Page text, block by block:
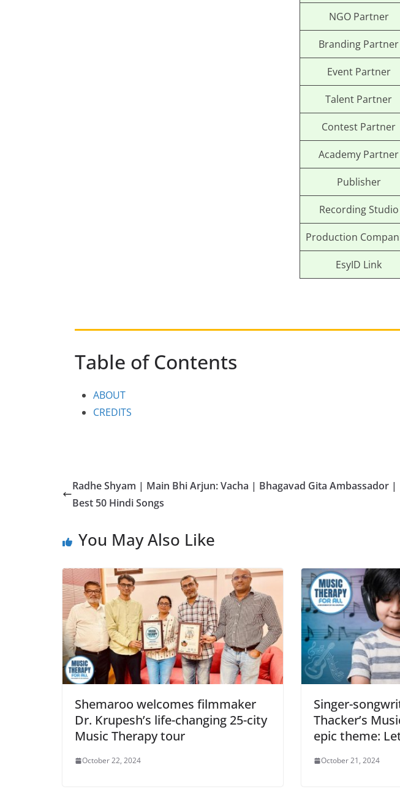
NGO Partner
Branding Partner
Event Partner
Talent Partner
Contest Partner
Academy Partner
Publisher
Recording Studio
Production
EsyID Link
Table of Contents
ABOUT
CREDITS
Radhe Shyam | Main Bhi Arjun: Vacha | Bhagavad Gita Ambassador |
Best 50 Hindi Songs
You May Also Like
Shemaroo welcomes filmmaker
Dr. Krupesh’s life-changing 25-city
Music Therapy tour
October 22, 2024
Singer-
Thacker’s
epic theme:
October 21, 2024